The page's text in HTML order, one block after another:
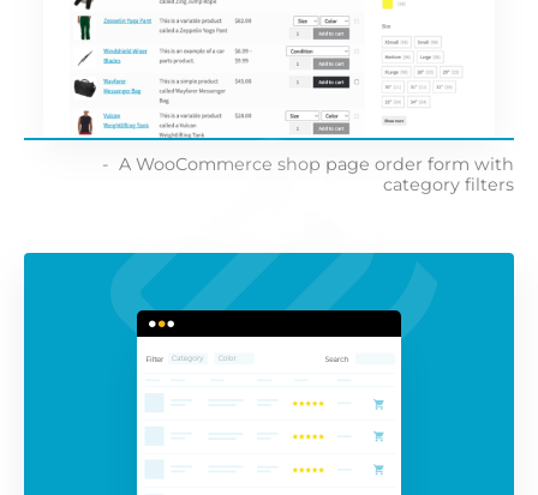
A WooCommerce shop page order form with
category filters